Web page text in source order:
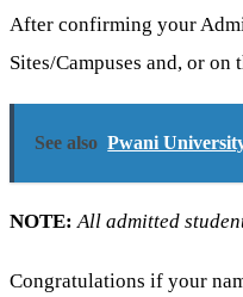
After confirming your
Sites/Campuses and, or on
See also Pwani
NOTE:All admitted
Congratulations if your